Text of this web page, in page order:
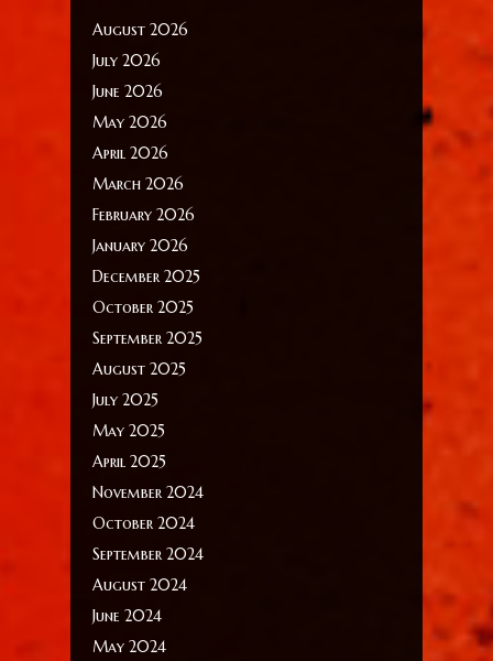
August 2026
July 2026
June 2026
May 2026
April 2026
March 2026
February 2026
January 2026
December 2025
October 2025
September 2025
August 2025
July 2025
May 2025
April 2025
November 2024
October 2024
September 2024
August 2024
June 2024
May 2024